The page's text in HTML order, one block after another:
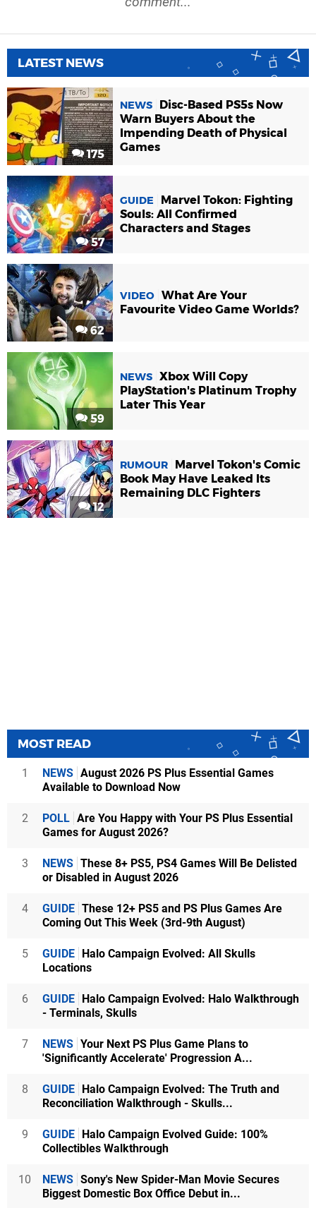
LATEST NEWS
175
NEWS
Disc-Based PS5s Now
Warn Buyers About the
Impending Death of Physical
Games
57
GUIDE
Marvel Tokon: Fighting
Souls: All Confirmed
Characters and Stages
62
VIDEO What Are Your
Favourite Video Game Worlds?
59
NEWS Xbox Will Copy
PlayStation's Platinum Trophy
Later This Year
12
RUMOUR
Marvel Tokon's Comic
Book May Have Leaked Its
Remaining DLC Fighters
MOST READ
1 NEWS August 2026 PS Plus Essential Games
Available to Download Now
2 POLL Are You Happy with Your PS Plus Essential
Games for August 2026?
3 NEWS These 8+ PS5, PS4 Games Will Be Delisted
or Disabled in August 2026
4 GUIDE These 12+ PS5 and PS Plus Games Are
Coming Out This Week (3rd-9th August)
5 GUIDE Halo Campaign Evolved: All Skulls
Locations
6 GUIDE Halo Campaign Evolved: Halo Walkthrough
- Terminals, Skulls
7 NEWS Your Next PS Plus Game Plans to
'Significantly Accelerate' Progression A...
8 GUIDE Halo Campaign Evolved: The Truth and
Reconciliation Walkthrough - Skulls...
9 GUIDE Halo Campaign Evolved Guide: 100%
Collectibles Walkthrough
10 NEWS Sony's New Spider-Man Movie Secures
Biggest Domestic Box Office Debut in...